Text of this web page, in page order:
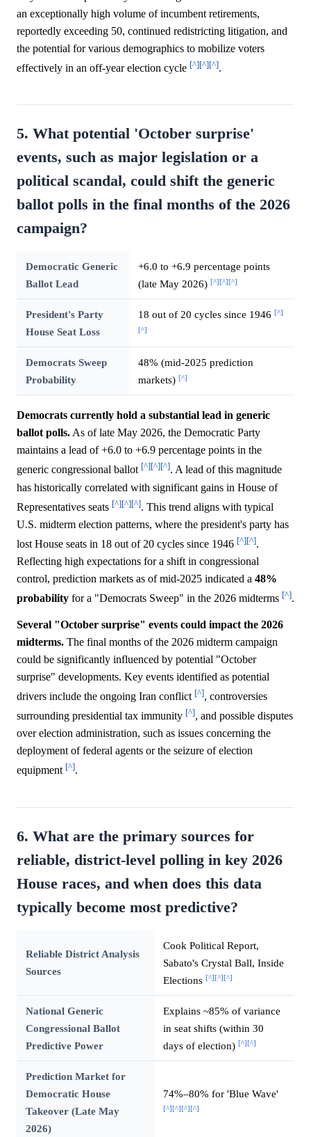
an exceptionally high volume of incumbent retirements,
reportedly exceeding 50, continued redistricting litigation, and
the potential for various demographics to mobilize voters
effectively in an off-year election cycle [^][^][^].
5. What potential 'October surprise'
events, such as major legislation or a
political scandal, could shift the generic
ballot polls in the final months of the 2026
campaign?
Democratic Generic
Ballot Lead
+6.0 to +6.9 percentage points
(late May 2026) [^][^][^]
President's Party
House Seat Loss
18 out of 20 cycles since 1946 [^]
[^]
Democrats Sweep
Probability
48% (mid-2025 prediction
markets) [^]
Democrats currently hold a substantial lead in generic
ballot polls. As of late May 2026, the Democratic Party
maintains a lead of +6.0 to +6.9 percentage points in the
generic congressional ballot [^][^][^]. A lead of this magnitude
has historically correlated with significant gains in House of
Representatives seats [^][^][^]. This trend aligns with typical
U.S. midterm election patterns, where the president's party has
lost House seats in 18 out of 20 cycles since 1946 [^][^].
Reflecting high expectations for a shift in congressional
control, prediction markets as of mid-2025 indicated a 48%
probability for a "Democrats Sweep" in the 2026 midterms [^].
Several "October surprise" events could impact the 2026
midterms. The final months of the 2026 midterm campaign
could be significantly influenced by potential "October
surprise" developments. Key events identified as potential
drivers include the ongoing Iran conflict [^], controversies
surrounding presidential tax immunity [^], and possible disputes
over election administration, such as issues concerning the
deployment of federal agents or the seizure of election
equipment [^].
6. What are the primary sources for
reliable, district-level polling in key 2026
House races, and when does this data
typically become most predictive?
Reliable District Analysis
Sources
Cook Political Report,
Sabato's Crystal Ball, Inside
Elections [^][^][^]
National Generic
Congressional Ballot
Predictive Power
Explains ~85% of variance
in seat shifts (within 30
days of election) [^][^]
Prediction Market for
Democratic House
Takeover (Late May
2026)
74%–80% for 'Blue Wave'
[^][^][^][^]